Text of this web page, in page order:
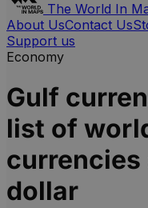
The World In
About UsContact Us
Support us
Economy
Gulf
list of
currencies
dollar